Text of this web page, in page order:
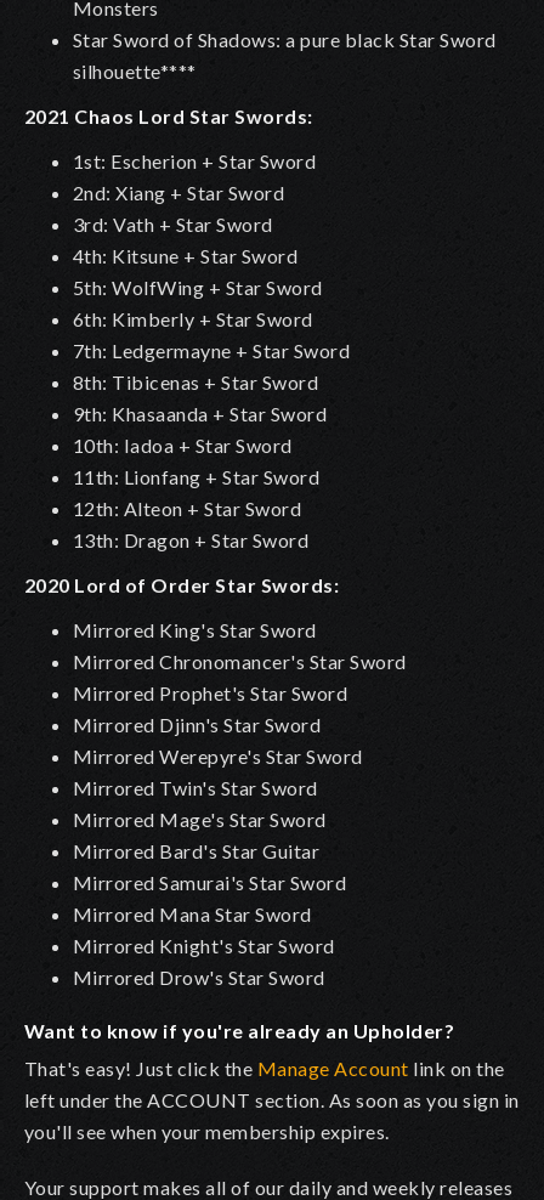
Monsters
Star Sword of Shadows: a pure black Star Sword
silhouette****
2021 Chaos Lord Star Swords:
1st: Escherion + Star Sword
2nd: Xiang + Star Sword
3rd: Vath + Star Sword
4th: Kitsune + Star Sword
5th: WolfWing + Star Sword
6th: Kimberly + Star Sword
7th: Ledgermayne + Star Sword
8th: Tibicenas + Star Sword
9th: Khasaanda + Star Sword
10th: Iadoa + Star Sword
11th: Lionfang + Star Sword
12th: Alteon + Star Sword
13th: Dragon + Star Sword
2020 Lord of Order Star Swords:
Mirrored King's Star Sword
Mirrored Chronomancer's Star Sword
Mirrored Prophet's Star Sword
Mirrored Djinn's Star Sword
Mirrored Werepyre's Star Sword
Mirrored Twin's Star Sword
Mirrored Mage's Star Sword
Mirrored Bard's Star Guitar
Mirrored Samurai's Star Sword
Mirrored Mana Star Sword
Mirrored Knight's Star Sword
Mirrored Drow's Star Sword
Want to know if you're already an Upholder?
That's easy! Just click the Manage Account link on the
left under the ACCOUNT section. As soon as you sign in
you'll see when your membership expires.
Your support makes all of our daily and weekly releases